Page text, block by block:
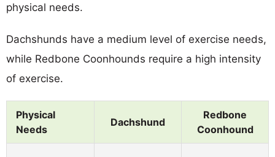
physical needs.
Dachshunds have a medium level of exercise needs,
while Redbone Coonhounds require a high intensity
of exercise.
Physical
Needs
Dachshund
Redbone
Coonhound